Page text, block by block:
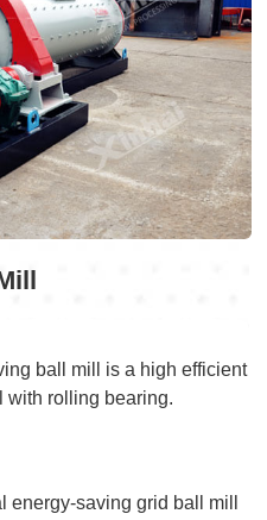
ball mill is a high efficient
with rolling bearing.
energy-saving grid ball mill